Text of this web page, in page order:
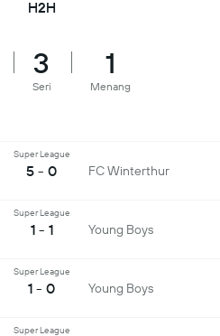
H2H
3
Seri
1
Menang
Super League
5 - 0 FC Winterthur
Super League
1 - 1 Young Boys
Super League
1 - 0 Young Boys
Super League